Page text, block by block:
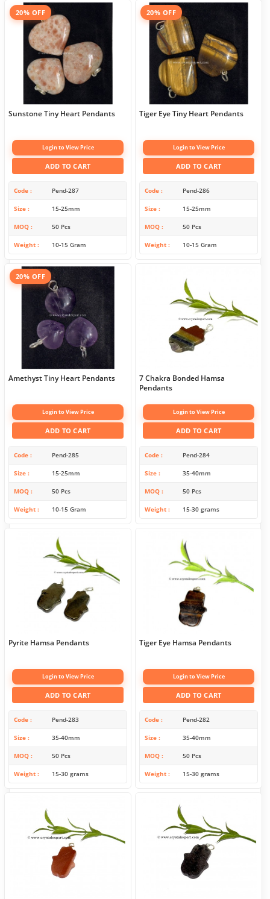
20% OFF
Sunstone Tiny Heart Pendants
Login to View Price
ADD TO CART
Code Pend-287
Size 15-25mm
MOQ 50 Pcs
Weight 10-15 Gram
20% OFF
Tiger Eye Tiny Heart Pendants
Login to View Price
ADD TO CART
Code Pend-286
Size 15-25mm
MOQ 50 Pcs
Weight 10-15 Gram
20% OFF
Amethyst Tiny Heart Pendants
Login to View Price
ADD TO CART
Code Pend-285
Size 15-25mm
MOQ 50 Pcs
Weight 10-15 Gram
7 Chakra Bonded Hamsa
Pendants
Login to View Price
ADD TO CART
Code Pend-284
Size 35-40mm
MOQ 50 Pcs
Weight 15-30 grams
Pyrite Hamsa Pendants
Login to View Price
ADD TO CART
Code Pend-283
Size 35-40mm
MOQ 50 Pcs
Weight 15-30 grams
Tiger Eye Hamsa Pendants
Login to View Price
ADD TO CART
Code Pend-282
Size 35-40mm
MOQ 50 Pcs
Weight 15-30 grams